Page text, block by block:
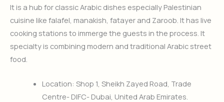
It is a hub for classic Arabic dishes especially Palestinian
cuisine like falafel, manakish, fatayer and Zaroob. It has live
cooking stations to immerge the guests in the process. It
specialty is combining modern and traditional Arabic street
food.
Location: Shop 1, Sheikh Zayed Road, Trade
Centre- DIFC- Dubai, United Arab Emirates.